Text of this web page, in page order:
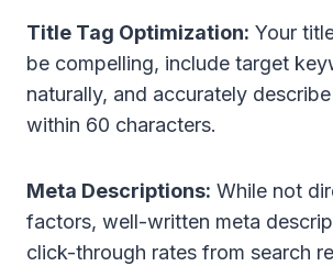
Title Tag Optimization: Your
be compelling, include target
naturally, and accurately
within 60 characters.
Meta Descriptions: While not
factors, well-written meta
click-through rates from search